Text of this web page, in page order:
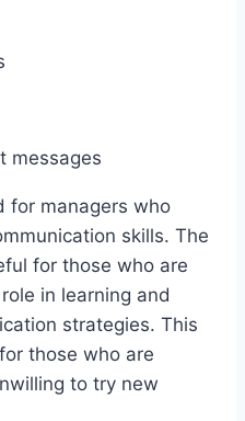
messages
for managers who
skills. The
for those who are
in learning and
strategies. This
those who are
to try new